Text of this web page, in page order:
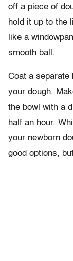
off a piece of
hold it up to the
like a
smooth ball.
Coat a separate
your dough.
the bowl with a
half an hour.
your newborn
good options,